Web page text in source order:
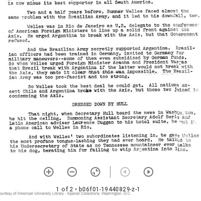
1 of 2 • b06f01-19440829-z-1